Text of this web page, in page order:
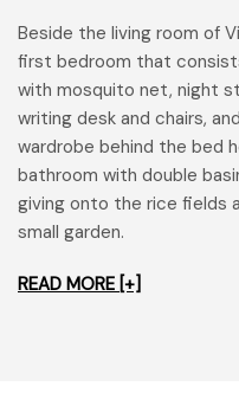
Beside the living room of
first bedroom that
with mosquito net, night
writing desk and chairs,
wardrobe behind the bed
bathroom with double
giving onto the rice fields
small garden.
READ MORE [+]